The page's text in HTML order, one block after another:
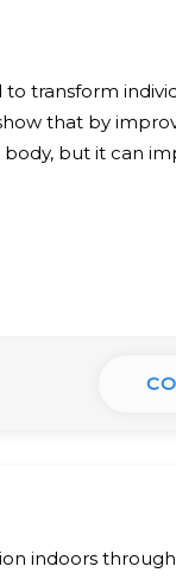
transform
that by
but it can
indoors